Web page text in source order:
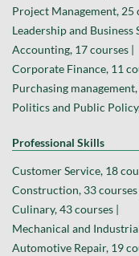
Project Management, 25
Leadership and Business
Accounting, 17 courses |
Corporate Finance, 11
Purchasing management,
Politics and Public Policy,
Professional Skills
Customer Service, 18
Construction, 33 courses |
Culinary, 43 courses |
Mechanical and
Automotive Repair, 19